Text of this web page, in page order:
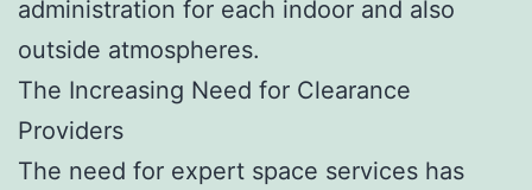
administration for each indoor and also
outside atmospheres.
The Increasing Need for Clearance
Providers
The need for expert space services has